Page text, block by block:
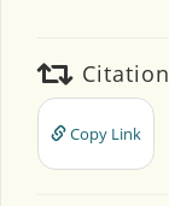
Citation
Copy Link